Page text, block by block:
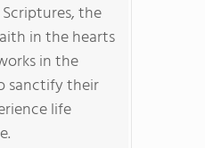
the
in the hearts
in the
sanctify their
life